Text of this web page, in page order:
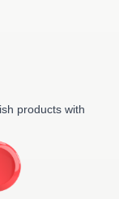
products with